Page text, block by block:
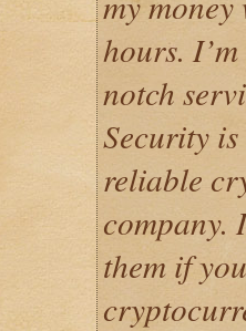
hours.
notch
Security
reliable
company.
them if